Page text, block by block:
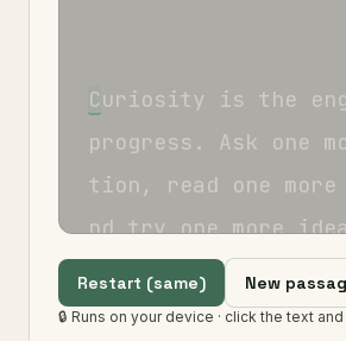
Curiosity is the eng
progress . Ask one mo
tion , read one more
nd try one more ide
h e p e
ning slowly outpace
Restart (same) New
🔒 Runs on your device · click the text